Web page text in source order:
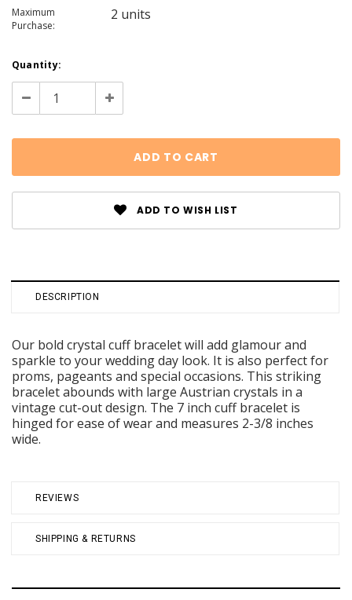
Maximum
Purchase:
2 units
Current
Stock:
Quantity:
Decrease
Increase
ADD TO WISH LIST
DESCRIPTION
REVIEWS
SHIPPING & RETURNS
Our bold crystal cuff bracelet will add glamour and
sparkle to your wedding day look. It is also perfect for
proms, pageants and special occasions. This striking
bracelet abounds with large Austrian crystals in a
vintage cut-out design. The 7 inch cuff bracelet is
hinged for ease of wear and measures 2-3/8 inches
wide.